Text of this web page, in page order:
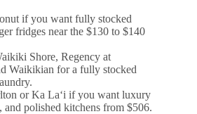
if you want fully stocked
fridges near the $130 to $140
Shore, Regency at
Waikikian for a fully stocked
or Ka Laʻi if you want luxury
and polished kitchens from $506.